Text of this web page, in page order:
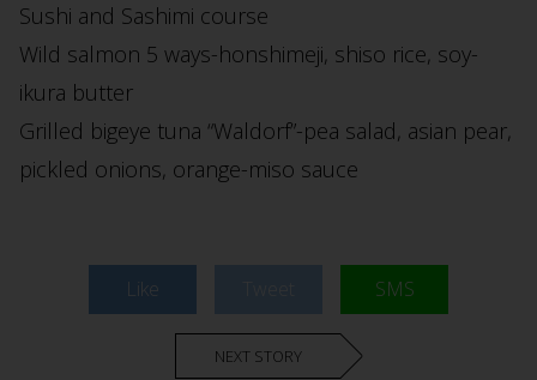
Sushi and Sashimi course
Wild salmon 5 ways-honshimeji, shiso rice, soy-
ikura butter
Grilled bigeye tuna “Waldorf”-pea salad, asian pear,
pickled onions, orange-miso sauce
Like SMS
NEXT STORY